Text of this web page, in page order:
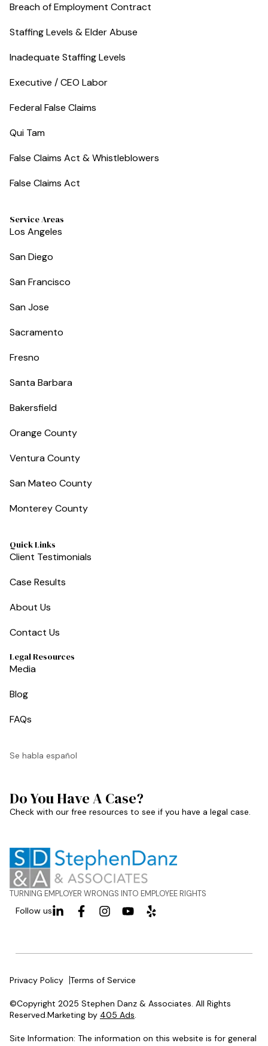
Breach of Employment Contract
Staffing Levels & Elder Abuse
Inadequate Staffing Levels
Executive / CEO Labor
Federal False Claims
Qui Tam
False Claims Act & Whistleblowers
False Claims Act
Service Areas
Los Angeles
San Diego
San Francisco
San Jose
Sacramento
Fresno
Santa Barbara
Bakersfield
Orange County
Ventura County
San Mateo County
Monterey County
Quick Links
Client Testimonials
Case Results
About Us
Contact Us
Legal Resources
Media
Blog
FAQs
Se habla español
Do You Have A Case?
Check with our free resources to see if you have a legal case.
TURNING EMPLOYER WRONGS INTO EMPLOYEE RIGHTS
Follow us
Privacy Policy Terms of Service
©Copyright 2025 Stephen Danz & Associates. All Rights
Reserved.Marketing by 405 Ads.
Site Information: The information on this website is for general